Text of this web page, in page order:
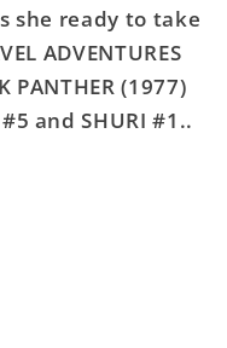
she ready to take
ADVENTURES
PANTHER (1977)
and SHURI #1..